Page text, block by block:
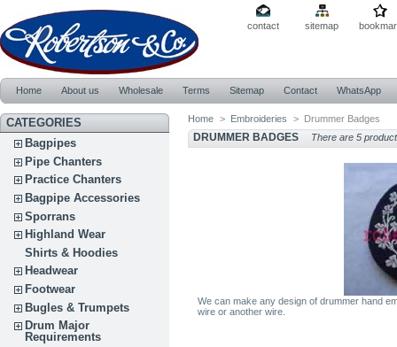
contact sitemap
Home About us Wholesale Terms Sitemap Contact WhatsApp
CATEGORIES
Bagpipes
Pipe Chanters
Practice Chanters
Bagpipe Accessories
Sporrans
Highland Wear
Shirts & Hoodies
Headwear
Footwear
Bugles & Trumpets
Drum Major
Requirements
Home > Embroideries > Drummer Badges
DRUMMER BADGES There are 5
We can make any design of drummer hand
wire or another wire.